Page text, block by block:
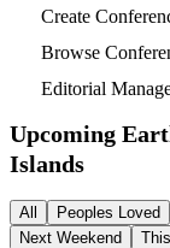
Create
Browse
Editorial
Upcoming
Islands
All Peoples Loved
Next Weekend